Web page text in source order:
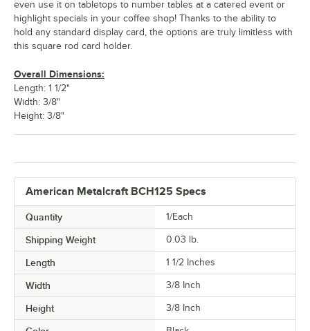
American Metalcraft BCH125 Specs
Quantity 1/Each
Shipping Weight 0.03 lb.
Length 1 1/2 Inches
Width 3/8 Inch
Height 3/8 Inch
even use it on tabletops to number tables at a catered event or
highlight specials in your coffee shop! Thanks to the ability to
hold any standard display card, the options are truly limitless with
this square rod card holder.
Overall Dimensions:
Length: 1 1/2"
Width: 3/8"
Height: 3/8"